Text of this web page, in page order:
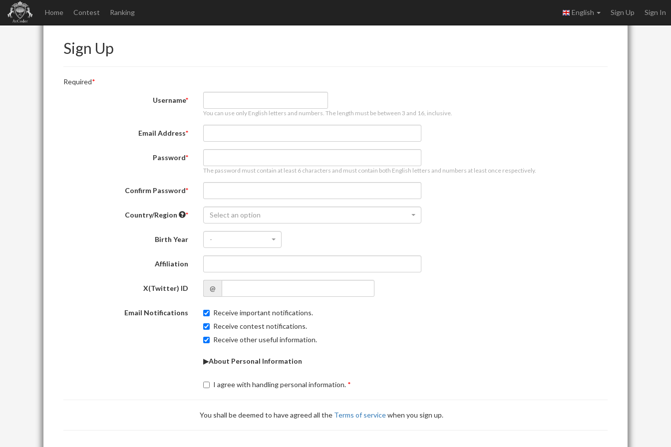
Home Contest Ranking English Sign Up Sign In
Sign Up
Required
Username
You can use only English letters and numbers. The length must be between 3 and 16, inclusive.
Email Address
Password
The password must contain at least 6 characters and must contain both English letters and numbers at least once respectively.
Confirm Password
Country/Region Select an option
Birth Year -
Affiliation
X(Twitter) ID @
Email Notifications
Receive important notifications.
Receive contest notifications.
Receive other useful information.
▶About Personal Information
I agree with handling personal information.
You shall be deemed to have agreed all the Terms of servicewhen you sign up.